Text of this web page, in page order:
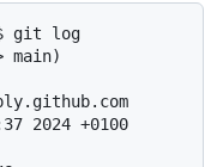
git log
main)
2024 +0100